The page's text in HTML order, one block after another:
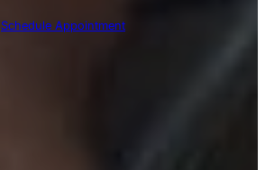
Schedule Appointment